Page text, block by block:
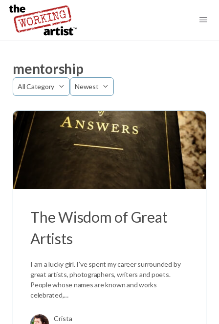
mentorship
Category
Sort
The Wisdom of Great
Artists
I am a lucky girl. I’ve spent my career surrounded by
great artists, photographers, writers and poets.
People whose names are known and works
celebrated,…
Crista